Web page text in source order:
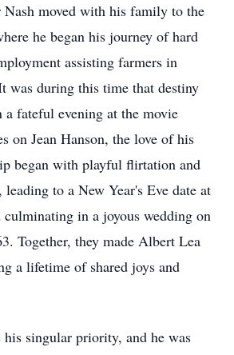
Nash moved with his family to the
he began his journey of hard
assisting farmers in
was during this time that destiny
a fateful evening at the movie
on Jean Hanson, the love of his
began with playful flirtation and
to a New Year's Eve date at
in a joyous wedding on
Together, they made Albert Lea
a lifetime of shared joys and
singular priority, and he was